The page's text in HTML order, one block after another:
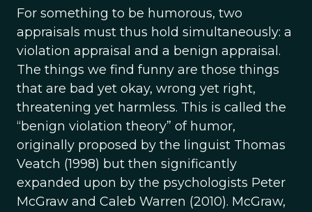
For something to be humorous, two
appraisals must thus hold simultaneously: a
violation appraisal and a benign appraisal.
The things we find funny are those things
that are bad yet okay, wrong yet right,
threatening yet harmless. This is called the
“benign violation theory” of humor,
originally proposed by the linguist Thomas
Veatch (1998) but then significantly
expanded upon by the psychologists Peter
McGraw and Caleb Warren (2010). McGraw,